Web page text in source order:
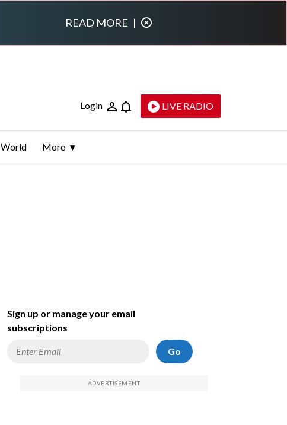
READ MORE |
Login LIVE RADIO
World More
Sign up or manage your email
subscriptions
Go